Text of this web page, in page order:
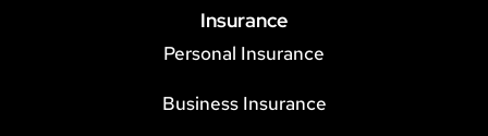
Insurance
Personal Insurance
Business Insurance